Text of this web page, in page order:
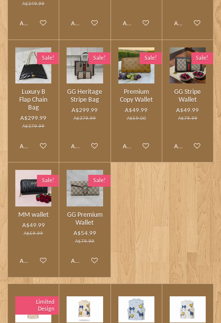
A$349.99
Add to cart Add to cart Add to cart Add to cart
Sale!
Luxury B
Flap Chain
Bag
A$299.99
A$379.99
Add to cart
Sale!
GG Heritage
Stripe Bag
A$299.99
A$379.99
Add to cart
Sale!
Premium
Copy Wallet
A$49.99
A$59.00
Add to cart
Sale!
GG Stripe
Wallet
A$49.99
A$79.99
Add to cart
Sale!
MM wallet
A$49.99
A$59.99
Add to cart
Sale!
GG Premium
Wallet
A$54.99
A$79.99
Add to cart
Limited
Design